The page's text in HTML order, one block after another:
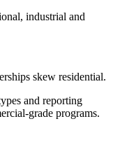
industrial and
skew residential.
and reporting
grade programs.